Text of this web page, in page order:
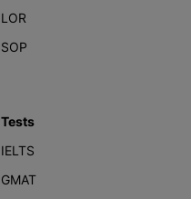
LOR
SOP
Tests
IELTS
GMAT